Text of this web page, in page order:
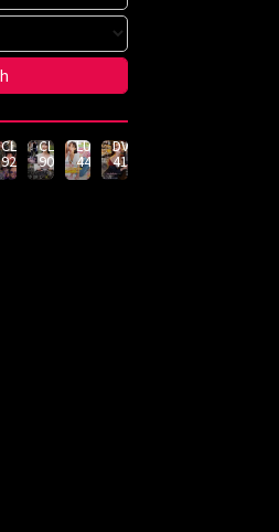
CLUB-
926
CLUB-
908
LULU-
444
DVMM-
414